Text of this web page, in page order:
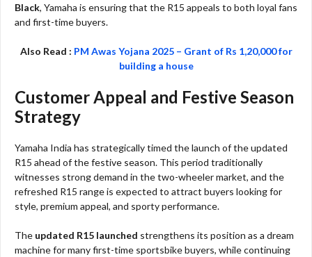
Black, Yamaha is ensuring that the R15 appeals to both loyal fans
and first-time buyers.
Also Read : PM Awas Yojana 2025 – Grant of Rs 1,20,000 for
building a house
Customer Appeal and Festive Season
Strategy
Yamaha India has strategically timed the launch of the updated
R15 ahead of the festive season. This period traditionally
witnesses strong demand in the two-wheeler market, and the
refreshed R15 range is expected to attract buyers looking for
style, premium appeal, and sporty performance.
The updated R15 launched strengthens its position as a dream
machine for many first-time sportsbike buyers, while continuing